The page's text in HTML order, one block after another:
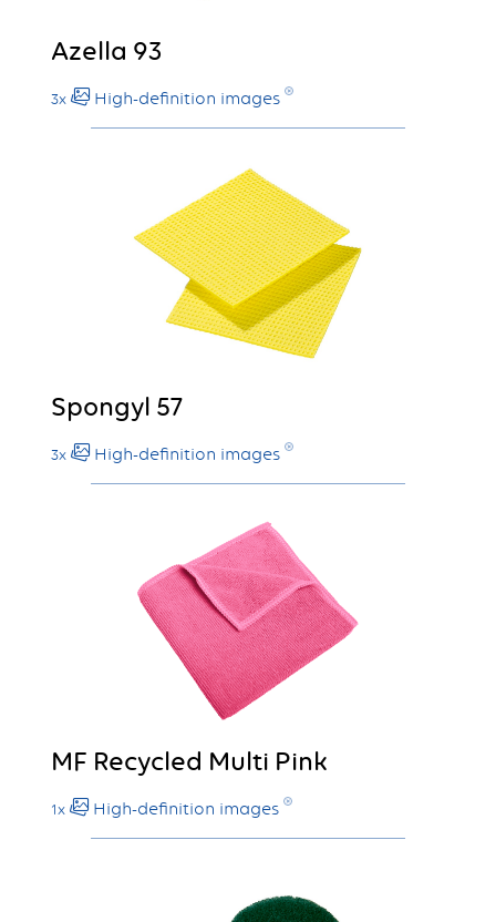
Azella 93
3x High-definition images
Spongyl 57
3x High-definition images
MF Recycled Multi Pink
1x High-definition images